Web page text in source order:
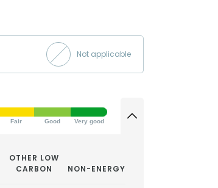
Not applicable
Fair Good Very good
OTHER LOW
CARBON
NON-ENERGY